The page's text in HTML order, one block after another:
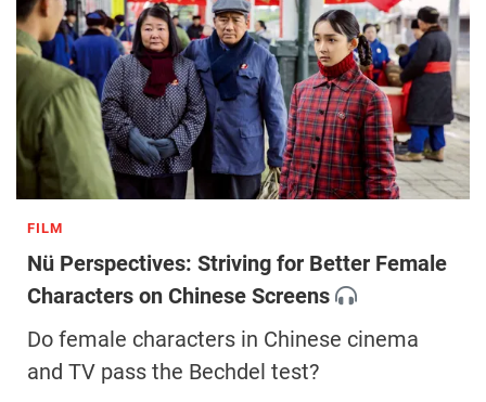
FILM
Nü Perspectives: Striving for Better Female
Characters on Chinese Screens
Do female characters in Chinese cinema
and TV pass the Bechdel test?